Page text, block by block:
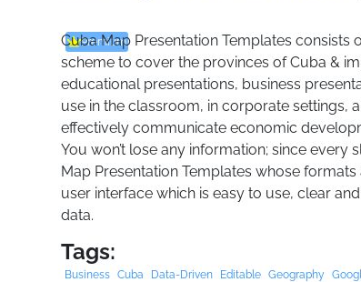
Premium
Cuba Map Presentation Templates
scheme to cover the provinces of Cuba &
educational presentations, business
use in the classroom, in corporate settings,
effectively communicate economic
You won’t lose any information; since every
Map Presentation Templates whose
user interface which is easy to use, clear
data.
Tags:
Business Cuba Data-Driven Editable Geography